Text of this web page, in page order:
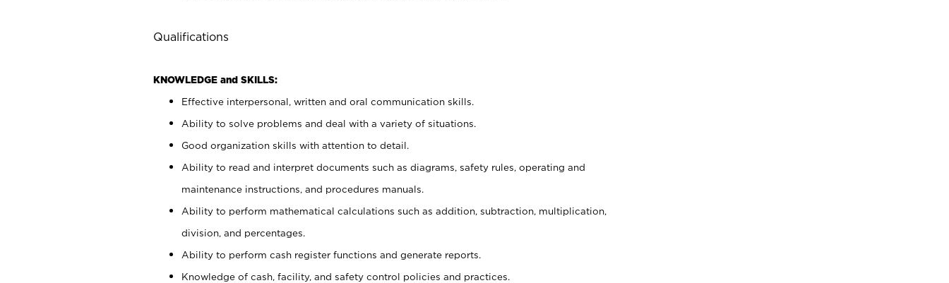
Qualifications
KNOWLEDGE and SKILLS:
Effective interpersonal, written and oral communication skills.
Ability to solve problems and deal with a variety of situations.
Good organization skills with attention to detail.
Ability to read and interpret documents such as diagrams, safety rules, operating and
maintenance instructions, and procedures manuals.
Ability to perform mathematical calculations such as addition, subtraction, multiplication,
division, and percentages.
Ability to perform cash register functions and generate reports.
Knowledge of cash, facility, and safety control policies and practices.